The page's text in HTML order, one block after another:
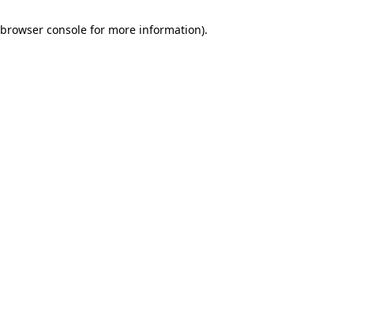
browser consolefor more information).